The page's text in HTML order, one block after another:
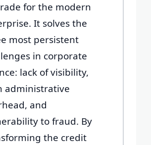
for the modern
It solves the
most persistent
in corporate
lack of visibility,
administrative
and
to fraud. By
the credit